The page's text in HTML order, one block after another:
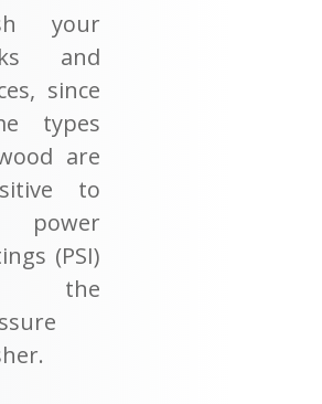
your
and
since
types
are
to
power
(PSI)
the